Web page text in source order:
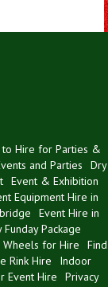
to Hire for Parties &
and Parties
Dry
Event & Exhibition
Equipment Hire in
Event Hire in
Funday Package
Wheels for Hire
Find
Rink Hire
Indoor
Event Hire
Privacy